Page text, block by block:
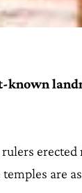
known
are